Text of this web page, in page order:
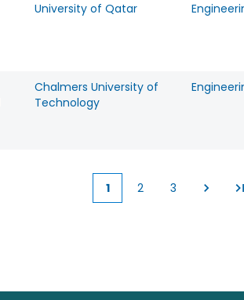
University of Qatar
Chalmers University of
Technology
Current
1 2 3